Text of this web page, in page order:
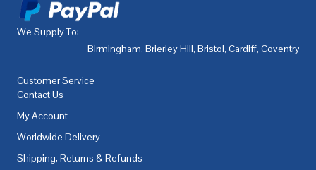
We Supply To:
Birmingham, Brierley Hill, Bristol, Cardiff, Coventry
Customer Service
Contact Us
My Account
Worldwide Delivery
Shipping, Returns & Refunds